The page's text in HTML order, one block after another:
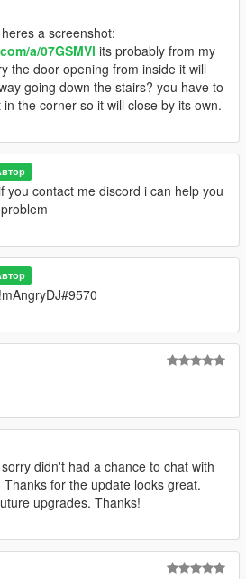
heres a screenshot:
a/07GSMVl its probably from my
the door opening from inside it will
going down the stairs? you have to
the corner so it will close by its own.
you contact me discord i can help you
!mAngryDJ#9570
sorry didn't had a chance to chat with
for the update looks great.
upgrades. Thanks!